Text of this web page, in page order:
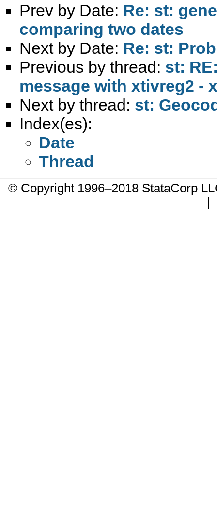
Prev by Date: Re: st:
comparing two dates
Next by Date: Re: st:
Previous by thread: st:
message with xtivreg2 -
Next by thread: st:
Index(es):
Date
Thread
© Copyright 1996–2018 StataCorp